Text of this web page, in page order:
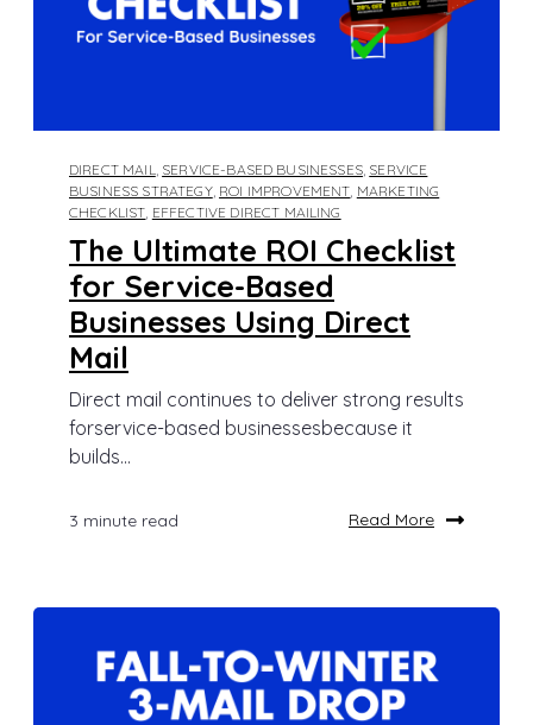
DIRECT MAIL, SERVICE-BASED BUSINESSES, SERVICE
BUSINESS STRATEGY, ROI IMPROVEMENT, MARKETING
CHECKLIST, EFFECTIVE DIRECT MAILING
The Ultimate ROI Checklist
for Service-Based
Businesses Using Direct
Mail
Direct mail continues to deliver strong results
forservice-based businessesbecause it
builds...
3 minute read Read More